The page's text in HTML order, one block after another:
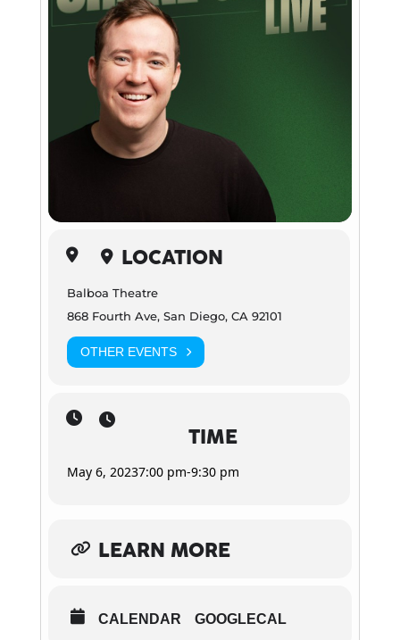
LOCATION
Balboa Theatre
868 Fourth Ave, San Diego, CA 92101
OTHER EVENTS
TIME
May 6, 20237:00 pm-9:30 pm
LEARN MORE
CALENDAR GOOGLECAL